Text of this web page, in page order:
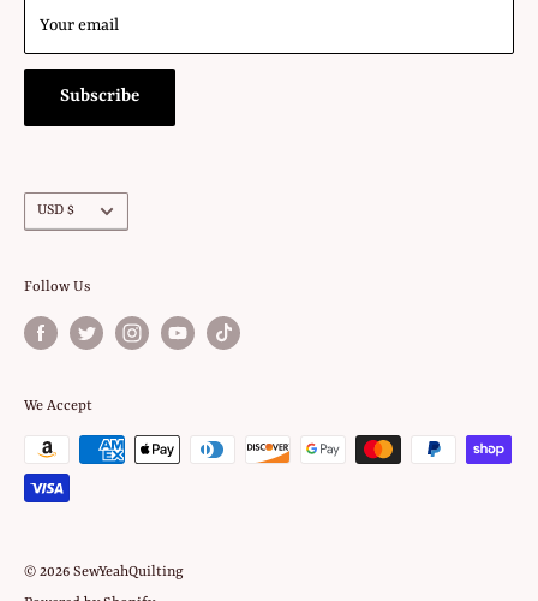
Your email
Subscribe
Currency
USD $
Follow Us
We Accept
© 2026 SewYeahQuilting